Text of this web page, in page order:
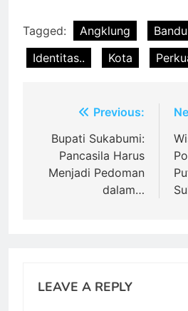
Tagged: Angklung
Identitas..
Kota
navigation
Previous:
Bupati Sukabumi:
Pancasila Harus
Menjadi Pedoman
dalam…
LEAVE A REPLY